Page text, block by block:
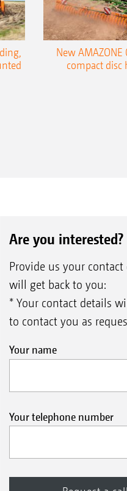
New AMAZONE
compact disc
Are you interested?
Provide us your
will get back to you:
* Your contact details
to contact you as
Your name
Your telephone number